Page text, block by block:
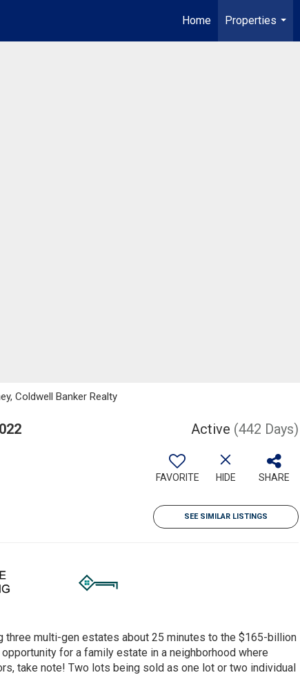
Home
Properties
...
Coldwell Banker Realty
Active (442 Days)
FAVORITE HIDE SHARE
SEE SIMILAR LISTINGS
multi-gen estates about 25 minutes to the $165-billion
for a family estate in a neighborhood where
take note! Two lots being sold as one lot or two individual